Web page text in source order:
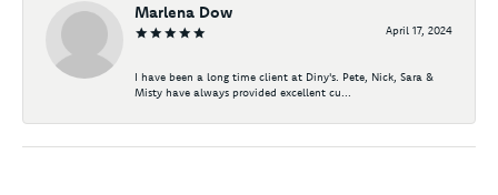
Marlena Dow
April 17, 2024
I have been a long time client at Diny's. Pete, Nick, Sara &
Misty have always provided excellent cu...